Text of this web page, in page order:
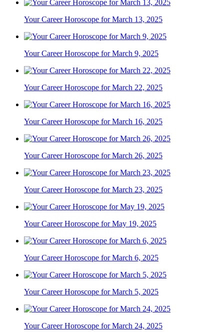
Your Career Horoscope for March 13, 2025
Your Career Horoscope for March 9, 2025
Your Career Horoscope for March 22, 2025
Your Career Horoscope for March 16, 2025
Your Career Horoscope for March 26, 2025
Your Career Horoscope for March 23, 2025
Your Career Horoscope for May 19, 2025
Your Career Horoscope for March 6, 2025
Your Career Horoscope for March 5, 2025
Your Career Horoscope for March 24, 2025